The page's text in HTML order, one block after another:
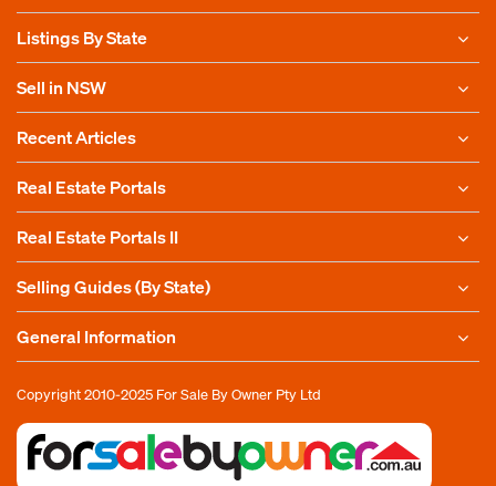
Listings By State
Sell in NSW
Recent Articles
Real Estate Portals
Real Estate Portals II
Selling Guides (By State)
General Information
Copyright 2010-2025 For Sale By Owner Pty Ltd